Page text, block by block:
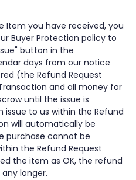
Item you have received, you
Buyer Protection policy to
button in the
days from our notice
(the Refund Request
and all money for
until the issue is
issue to us within the Refund
will automatically be
purchase cannot be
the Refund Request
the item as OK, the refund
longer.